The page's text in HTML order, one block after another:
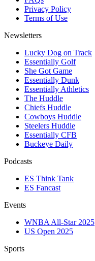
Privacy Policy
Terms of Use
Newsletters
Lucky Dog on Track
Essentially Golf
She Got Game
Essentially Dunk
Essentially Athletics
The Huddle
Chiefs Huddle
Cowboys Huddle
Steelers Huddle
Essentially CFB
Buckeye Daily
Podcasts
ES Think Tank
ES Fancast
Events
WNBA All-Star 2025
US Open 2025
Sports